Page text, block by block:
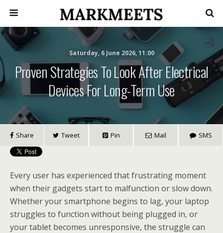
Saturday, 6 June 2026, 11:00
Proven Strategies To Look After Electrical
Devices For Long-Term Use
Share Tweet Pin Mail SMS
Every user has experienced that frustrating moment
when their gadgets start to malfunction or slow down.
Whether your smartphone begins to lag, your laptop
struggles to function without being plugged in, or
your tablet becomes unresponsive, the struggle can